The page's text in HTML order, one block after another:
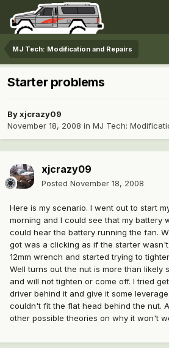
MJ Tech: Modification and Repairs
Starter problems
Byxjcrazy09
November 18, 2008 in MJ Tech:
xjcrazy09
Posted November 18, 2008
Here is my scenario. I went out to start
morning and I could see that my battery
could hear the battery running the fan.
got was a clicking as if the starter
12mm wrench and started trying to
Well turns out the nut is more than likely
and will not tighten or come off. I tried
driver behind it and give it some
couldn't fit the flat head behind the nut.
other possible theories on why it won't